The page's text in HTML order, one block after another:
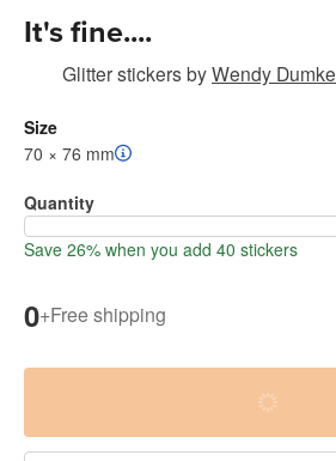
It's fine....
Glitter stickersbyWendy Dumke
Size
70 × 76 mm
Quantity
Save 26% when you add 40 stickers
0+Free shipping